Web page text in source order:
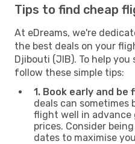
Tips to find cheap
At eDreams, we're
the best deals on your
Djibouti (JIB). To help you
follow these simple tips:
1. Book early and be
deals can sometimes
flight well in advance
prices. Consider
dates to maximise